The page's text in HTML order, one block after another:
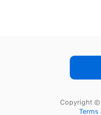
Copyright ©
Terms